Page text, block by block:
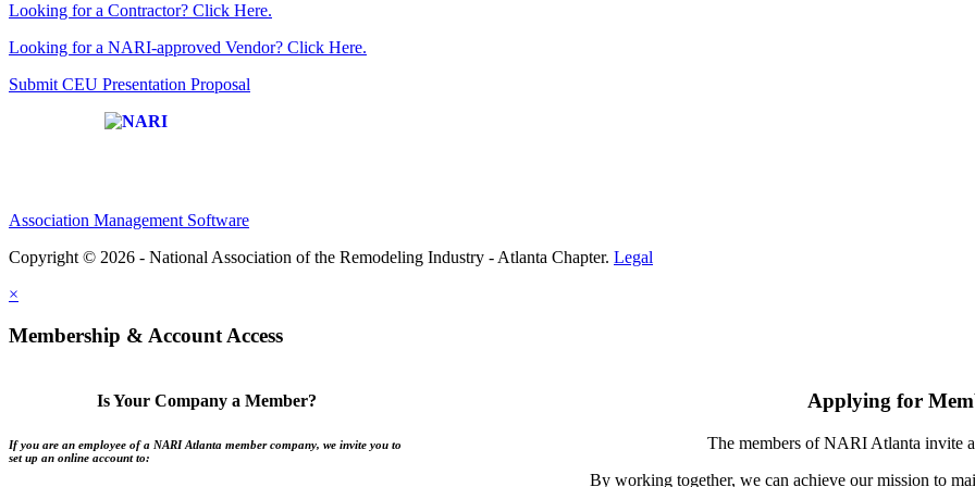
Looking for a Contractor? Click Here.
Looking for a NARI-approved Vendor? Click Here.
Submit CEU Presentation Proposal
Association Management Software
Copyright © 2026 - National Association of the Remodeling Industry - Atlanta Chapter. Legal
×
Membership & Account Access
Is Your Company a Member?
If you are an employee of a NARI Atlanta member company, we invite you to
set up an online account to:
Applying for
The members of NARI Atlanta invite
By working together, we can achieve our mission to